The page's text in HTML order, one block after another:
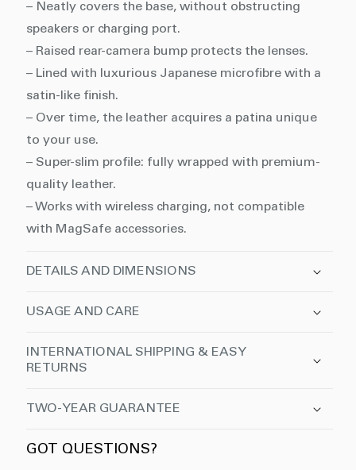
– Neatly covers the base, without obstructing
speakers or charging port.
– Raised rear-camera bump protects the lenses.
– Lined with luxurious Japanese microfibre with a
satin-like finish.
– Over time, the leather acquires a patina unique
to your use.
– Super-slim profile: fully wrapped with premium-
quality leather.
– Works with wireless charging, not compatible
with MagSafe accessories.
DETAILS AND DIMENSIONS
USAGE AND CARE
INTERNATIONAL SHIPPING & EASY
RETURNS
TWO-YEAR GUARANTEE
GOT QUESTIONS?